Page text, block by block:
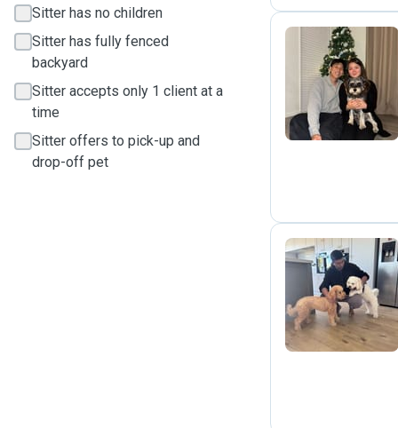
Sitter has no children
Sitter has fully fenced
backyard
Sitter accepts only 1 client at a
time
Sitter offers to pick-up and
drop-off pet
S
B